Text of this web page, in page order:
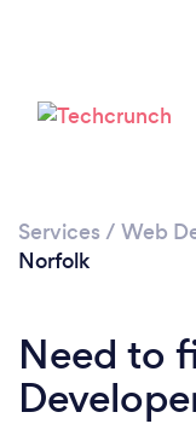
Services / Web
Norfolk
Need to